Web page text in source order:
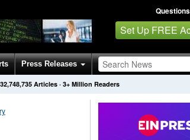
Set Up FREE
Press Releases
Articles · 3+ Million Readers